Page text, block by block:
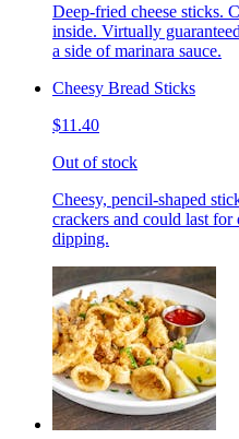
Deep-fried cheese sticks.
inside. Virtually
a side of marinara sauce.
Cheesy Bread Sticks
$11.40
Out of stock
Cheesy, pencil-shaped
crackers and could last for
dipping.